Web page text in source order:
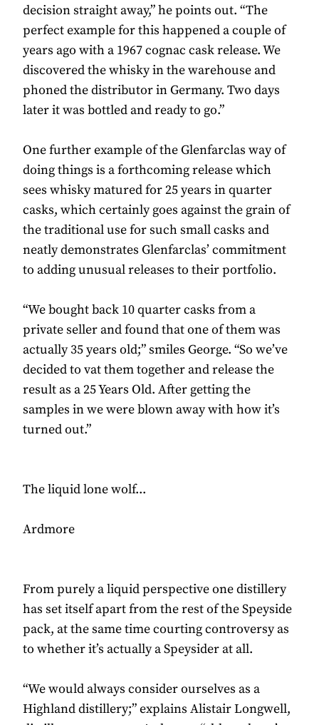
decision straight away,” he points out. “The
perfect example for this happened a couple of
years ago with a 1967 cognac cask release. We
discovered the whisky in the warehouse and
phoned the distributor in Germany. Two days
later it was bottled and ready to go.”
One further example of the Glenfarclas way of
doing things is a forthcoming release which
sees whisky matured for 25 years in quarter
casks, which certainly goes against the grain of
the traditional use for such small casks and
neatly demonstrates Glenfarclas’ commitment
to adding unusual releases to their portfolio.
“We bought back 10 quarter casks from a
private seller and found that one of them was
actually 35 years old;” smiles George. “So we’ve
decided to vat them together and release the
result as a 25 Years Old. After getting the
samples in we were blown away with how it’s
turned out.”
The liquid lone wolf...
Ardmore
From purely a liquid perspective one distillery
has set itself apart from the rest of the Speyside
pack, at the same time courting controversy as
to whether it’s actually a Speysider at all.
“We would always consider ourselves as a
Highland distillery;” explains Alistair Longwell,